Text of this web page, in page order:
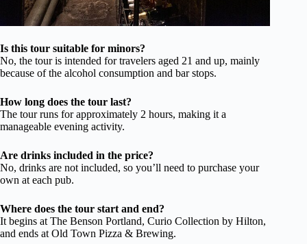
Is this tour suitable for minors?
No, the tour is intended for travelers aged 21 and up, mainly
because of the alcohol consumption and bar stops.
How long does the tour last?
The tour runs for approximately 2 hours, making it a
manageable evening activity.
Are drinks included in the price?
No, drinks are not included, so you’ll need to purchase your
own at each pub.
Where does the tour start and end?
It begins at The Benson Portland, Curio Collection by Hilton,
and ends at Old Town Pizza & Brewing.